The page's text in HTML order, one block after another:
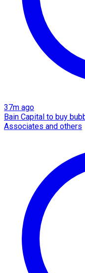
37m ago
Bain Capital to buy
Associates and others